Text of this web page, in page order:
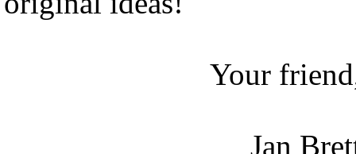
Your
Jan